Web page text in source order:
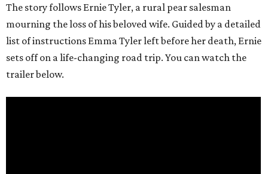
The story follows Ernie Tyler, a rural pear salesman
mourning the loss of his beloved wife. Guided by a detailed
list of instructions Emma Tyler left before her death, Ernie
sets off on a life-changing road trip. You can watch the
trailer below.